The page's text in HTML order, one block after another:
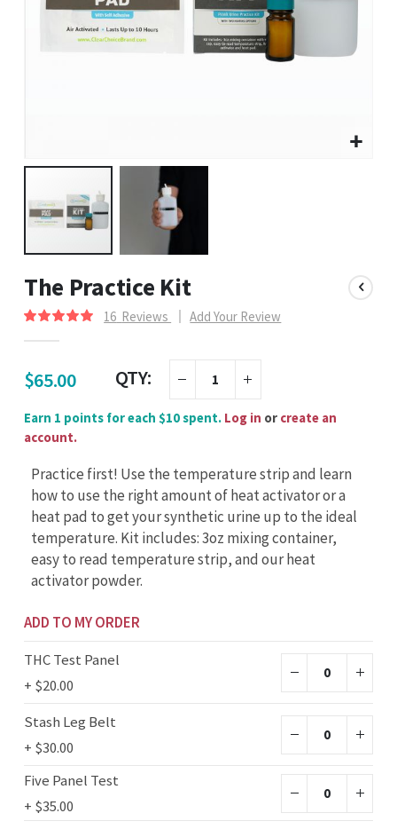
The Practice Kit
Rating:
16 Reviews Add Your Review
$65.00 QTY:
Earn 1 points for each $10 spent. Log in or create an
account.
Practice first! Use the temperature strip and learn
how to use the right amount of heat activator or a
heat pad to get your synthetic urine up to the ideal
temperature. Kit includes: 3oz mixing container,
easy to read temperature strip, and our heat
activator powder.
ADD TO MY ORDER
THC Test Panel
+ $20.00
Stash Leg Belt
+ $30.00
Five Panel Test
+ $35.00